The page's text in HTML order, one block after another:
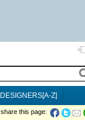
DESIGNERS[A-Z]
share this page: